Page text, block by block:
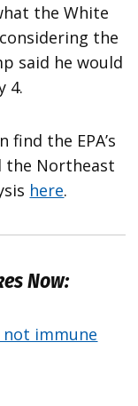
the White
the
said he would
4.
the EPA’s
the Northeast
here.
Now:
not immune